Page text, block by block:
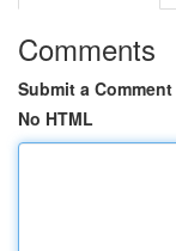
Comments
Submit a Comment
No HTML